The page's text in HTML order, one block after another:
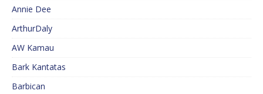
Annie Dee
ArthurDaly
AW Kamau
Bark Kantatas
Barbican